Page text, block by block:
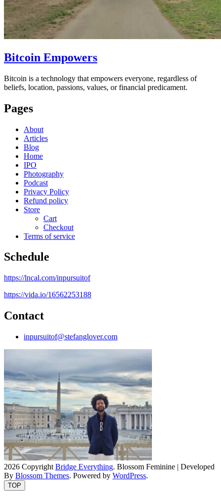
Bitcoin Empowers
Bitcoin is a technology that empowers everyone, regardless of
beliefs, location, passions, values, or financial predicament.
Pages
About
Articles
Blog
Home
IPO
Photography
Podcast
Privacy Policy
Refund policy
Store
Cart
Checkout
Terms of service
Schedule
https://lncal.com/inpursuitof
https://vida.io/16562253188
Contact
inpursuitof@stefanglover.com
2026 Copyright Bridge Everything. Blossom Feminine | Developed
By Blossom Themes. Powered by WordPress.
TOP